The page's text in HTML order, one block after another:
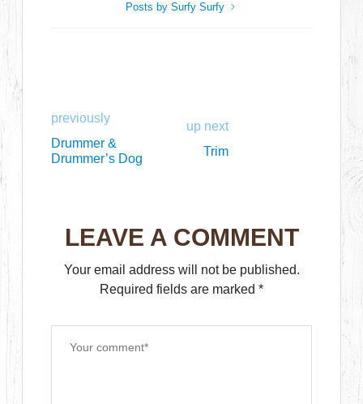
Posts by Surfy Surfy
previously
Drummer &
Drummer’s Dog
up next
Trim
LEAVE A COMMENT
Your email address will not be published.
Required fields are marked *